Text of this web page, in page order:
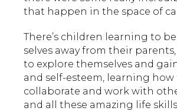
that happen in the space of
There’s children learning to
selves away from their
to explore themselves and
and self-esteem, learning how
collaborate and work with
and all these amazing life